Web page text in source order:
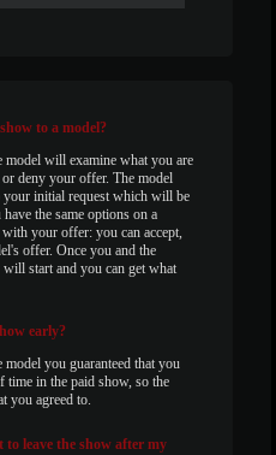
to a model?
will examine what you are
deny your offer. The model
your initial request which will be
the same options on a
your offer: you can accept,
offer. Once you and the
start and you can get what
early?
you guaranteed that you
time in the paid show, so the
you agreed to.
leave the show after my